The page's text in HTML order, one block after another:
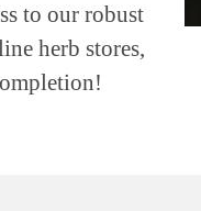
to our robust
herb stores,